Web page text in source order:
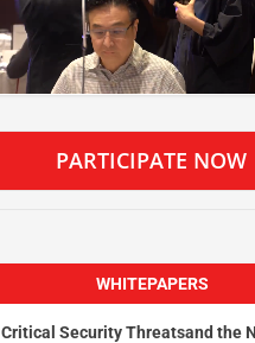
PARTICIPATE NOW
WHITEPAPERS
Critical Security Threatsand the